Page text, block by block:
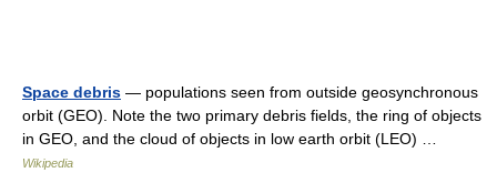
Space debris — populations seen from outside geosynchronous
orbit (GEO). Note the two primary debris fields, the ring of objects
in GEO, and the cloud of objects in low earth orbit (LEO) …
Wikipedia